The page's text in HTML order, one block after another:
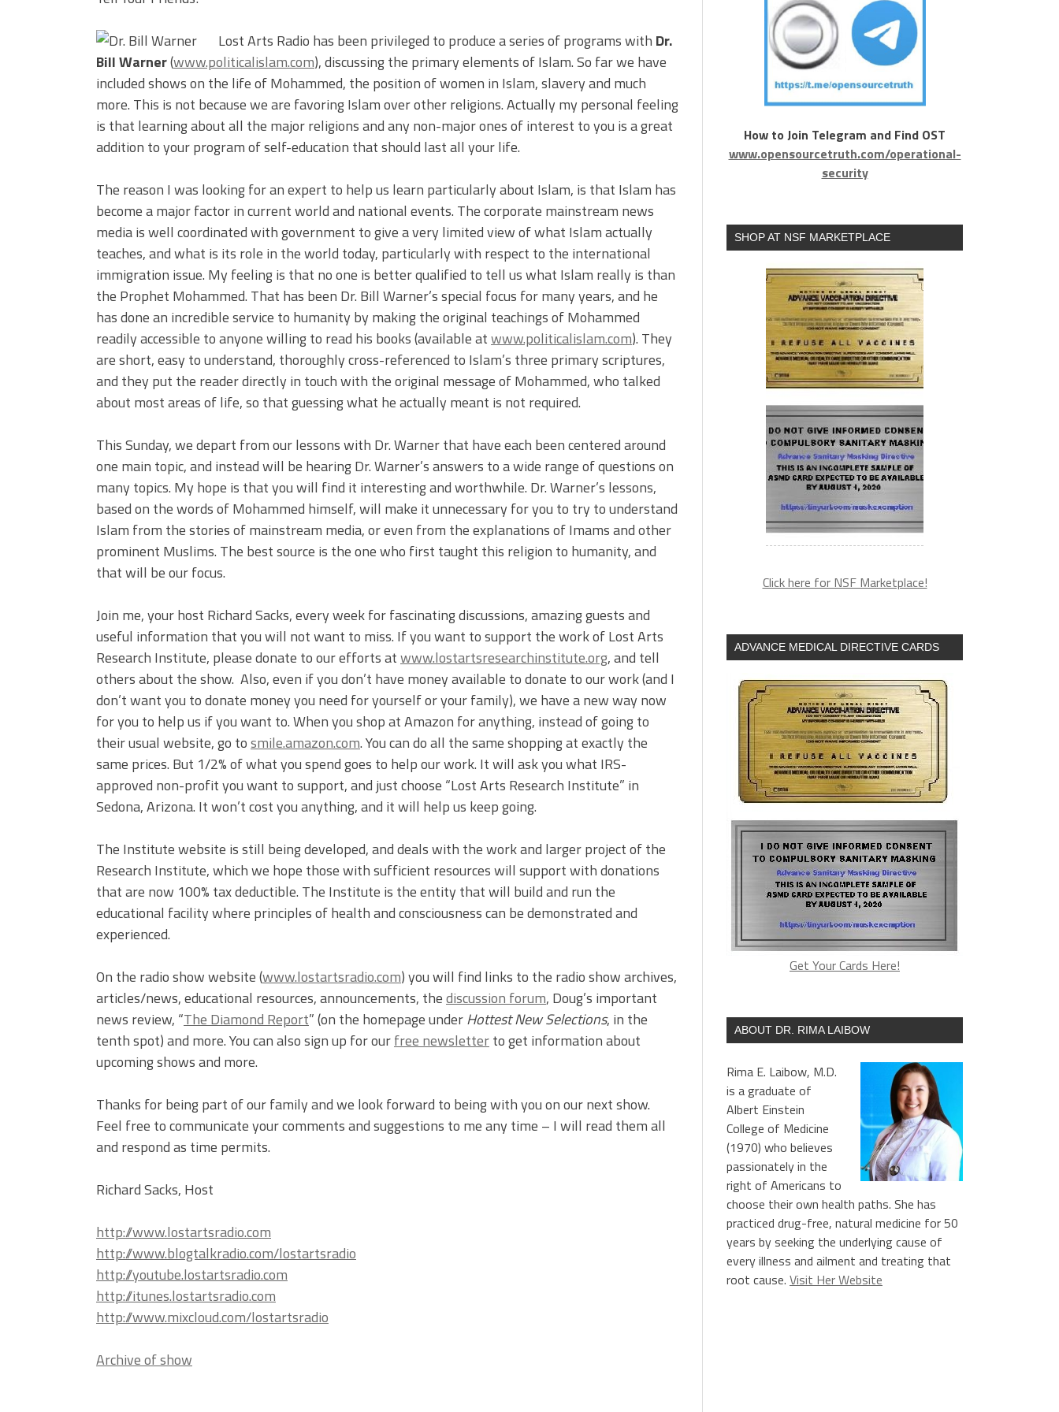
Lost Arts Radio has been privileged to produce a series of programs with Dr.
Bill Warner(www.politicalislam.com), discussing the primary elements of Islam. So far we have
included shows on the life of Mohammed, the position of women in Islam, slavery and much
more. This is not because we are favoring Islam over other religions. Actually my personal feeling
is that learning about all the major religions and any non-major ones of interest to you is a great
addition to your program of self-education that should last all your life.
The reason I was looking for an expert to help us learn particularly about Islam, is that Islam has
become a major factor in current world and national events. The corporate mainstream news
media is well coordinated with government to give a very limited view of what Islam actually
teaches, and what is its role in the world today, particularly with respect to the international
immigration issue. My feeling is that no one is better qualified to tell us what Islam really is than
the Prophet Mohammed. That has been Dr. Bill Warner’s special focus for many years, and he
has done an incredible service to humanity by making the original teachings of Mohammed
readily accessible to anyone willing to read his books (available atwww.politicalislam.com). They
are short, easy to understand, thoroughly cross-referenced to Islam’s three primary scriptures,
and they put the reader directly in touch with the original message of Mohammed, who talked
about most areas of life, so that guessing what he actually meant is not required.
This Sunday, we depart from our lessons with Dr. Warner that have each been centered around
one main topic, and instead will be hearing Dr. Warner’s answers to a wide range of questions on
many topics. My hope is that you will find it interesting and worthwhile. Dr. Warner’s lessons,
based on the words of Mohammed himself, will make it unnecessary for you to try to understand
Islam from the stories of mainstream media, or even from the explanations of Imams and other
prominent Muslims. The best source is the one who first taught this religion to humanity, and
that will be our focus.
Join me, your host Richard Sacks, every week for fascinating discussions, amazing guests and
useful information that you will not want to miss. If you want to support the work of Lost Arts
Research Institute, please donate to our efforts atwww.lostartsresearchinstitute.org, and tell
others about the show. Also, even if you don’t have money available to donate to our work (and I
don’t want you to donate money you need for yourself or your family), we have a new way now
for you to help us if you want to. When you shop at Amazon for anything, instead of going to
their usual website, go tosmile.amazon.com. You can do all the same shopping at exactly the
same prices. But 1/2% of what you spend goes to help our work. It will ask you what IRS-
approved non-profit you want to support, and just choose “Lost Arts Research Institute” in
Sedona, Arizona. It won’t cost you anything, and it will help us keep going.
The Institute website is still being developed, and deals with the work and larger project of the
Research Institute, which we hope those with sufficient resources will support with donations
that are now 100% tax deductible. The Institute is the entity that will build and run the
educational facility where principles of health and consciousness can be demonstrated and
experienced.
On the radio show website (www.lostartsradio.com) you will find links to the radio show archives,
articles/news, educational resources, announcements, thediscussion forum, Doug’s important
news review, “The Diamond Report” (on the homepage underHottest New Selections, in the
tenth spot) and more. You can also sign up for ourfree newsletterto get information about
upcoming shows and more.
Thanks for being part of our family and we look forward to being with you on our next show.
Feel free to communicate your comments and suggestions to me any time – I will read them all
and respond as time permits.
Richard Sacks, Host
http://www.lostartsradio.com
http://www.blogtalkradio.com/lostartsradio
http://youtube.lostartsradio.com
http://itunes.lostartsradio.com
http://www.mixcloud.com/lostartsradio
Archive of show
How to Join Telegram and Find OST
www.opensourcetruth.com/operational-
security
SHOP AT NSF MARKETPLACE
Click here for NSF Marketplace!
ADVANCE MEDICAL DIRECTIVE CARDS
Get Your Cards Here!
ABOUT DR. RIMA LAIBOW
Rima E. Laibow, M.D.
is a graduate of
Albert Einstein
College of Medicine
(1970) who believes
passionately in the
right of Americans to
choose their own health paths. She has
practiced drug-free, natural medicine for 50
years by seeking the underlying cause of
every illness and ailment and treating that
root cause. Visit Her Website